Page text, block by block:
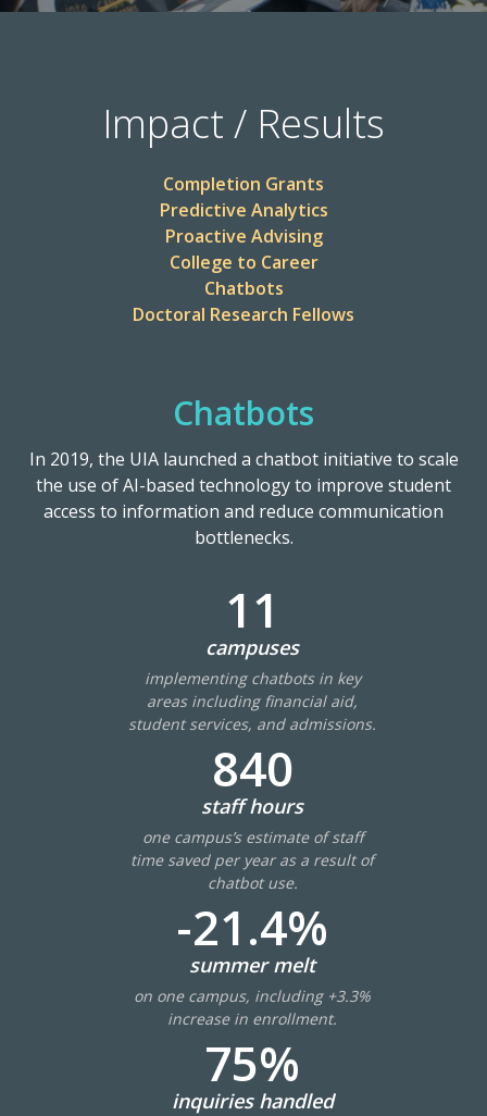
Impact / Results
Completion Grants
Predictive Analytics
Proactive Advising
College to Career
Chatbots
Doctoral Research Fellows
Chatbots
In 2019, the UIA launched a chatbot initiative to scale
the use of AI-based technology to improve student
access to information and reduce communication
bottlenecks.
11
campuses
implementing chatbots in key
areas including financial aid,
student services, and admissions.
840
staff hours
one campus’s estimate of staff
time saved per year as a result of
chatbot use.
-21.4%
summer melt
on one campus, including +3.3%
increase in enrollment.
75%
inquiries handled